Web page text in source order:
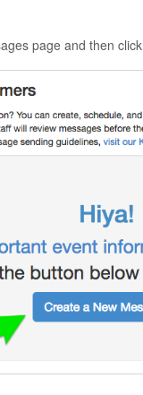
page and then